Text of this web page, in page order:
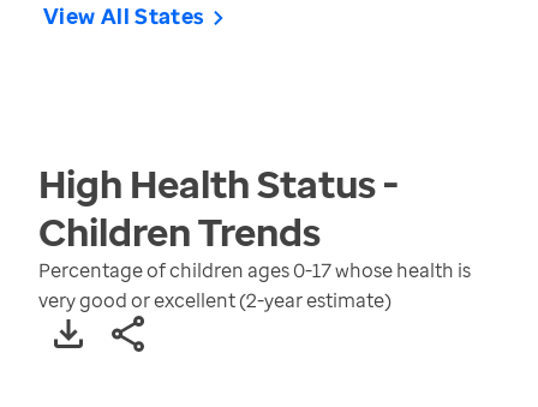
View All States
High Health Status -
ChildrenTrends
Percentage of children ages 0-17 whose health is
very good or excellent (2-year estimate)